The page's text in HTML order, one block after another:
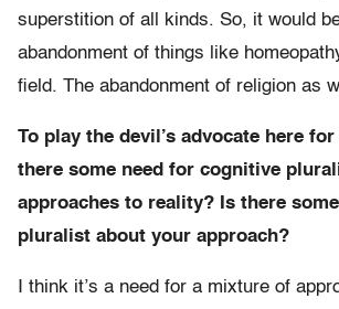
superstition of all kinds. So, it would
abandonment of things like
field. The abandonment of religion as
To play the devil’s advocate here
there some need for cognitive
approaches to reality? Is there
pluralist about your approach?
I think it’s a need for a mixture of